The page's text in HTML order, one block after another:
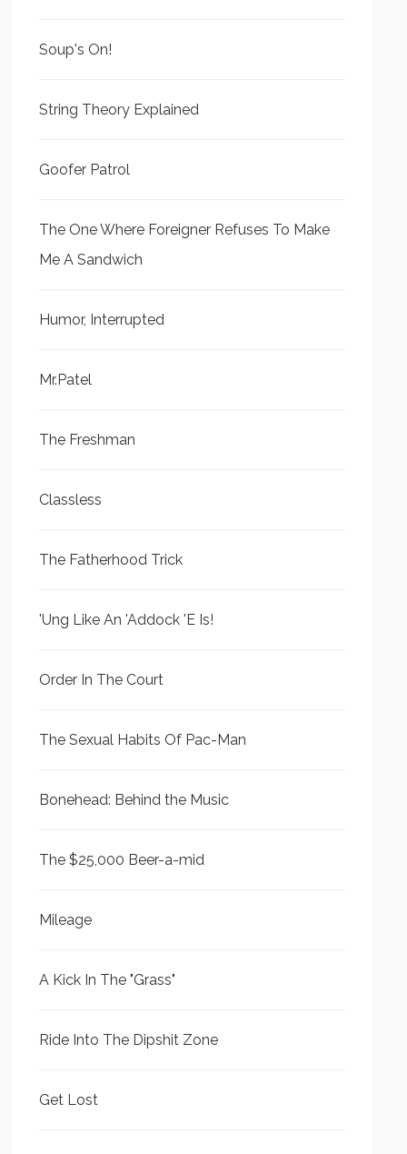
Soup's On!
String Theory Explained
Goofer Patrol
The One Where Foreigner Refuses To Make
Me A Sandwich
Humor, Interrupted
Mr.Patel
The Freshman
Classless
The Fatherhood Trick
'Ung Like An 'Addock 'E Is!
Order In The Court
The Sexual Habits Of Pac-Man
Bonehead: Behind the Music
The $25,000 Beer-a-mid
Mileage
A Kick In The "Grass"
Ride Into The Dipshit Zone
Get Lost